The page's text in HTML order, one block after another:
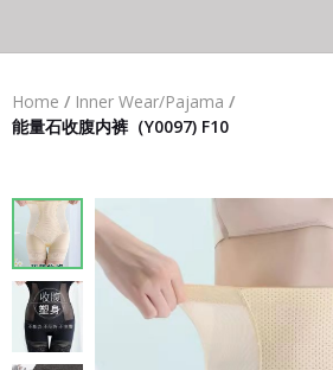
Home / Inner Wear/Pajama /
能量石收腹内裤（Y0097) F10